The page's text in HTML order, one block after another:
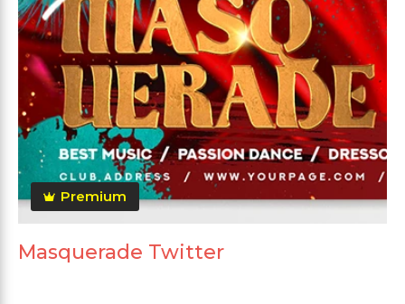
Premium
Masquerade Twitter